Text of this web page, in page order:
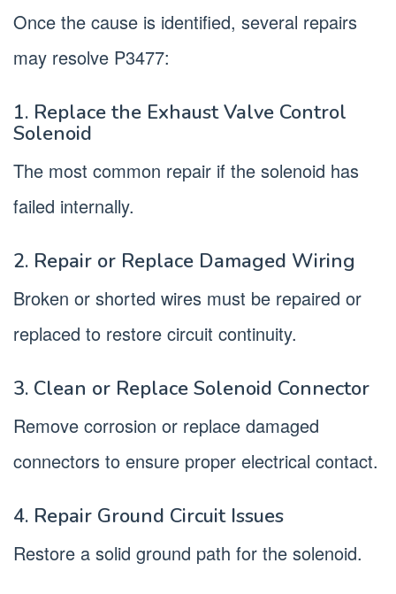
Once the cause is identified, several repairs
may resolve P3477:
1. Replace the Exhaust Valve Control
Solenoid
The most common repair if the solenoid has
failed internally.
2. Repair or Replace Damaged Wiring
Broken or shorted wires must be repaired or
replaced to restore circuit continuity.
3. Clean or Replace Solenoid Connector
Remove corrosion or replace damaged
connectors to ensure proper electrical contact.
4. Repair Ground Circuit Issues
Restore a solid ground path for the solenoid.